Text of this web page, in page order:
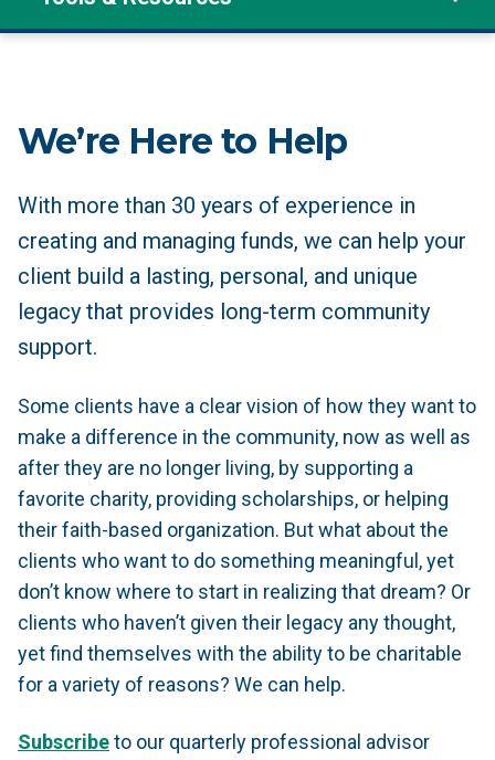
We’re Here to Help
With more than 30 years of experience in
creating and managing funds, we can help your
client build a lasting, personal, and unique
legacy that provides long-term community
support.
Some clients have a clear vision of how they want to
make a difference in the community, now as well as
after they are no longer living, by supporting a
favorite charity, providing scholarships, or helping
their faith-based organization. But what about the
clients who want to do something meaningful, yet
don’t know where to start in realizing that dream? Or
clients who haven’t given their legacy any thought,
yet find themselves with the ability to be charitable
for a variety of reasons? We can help.
Subscribeto our quarterly professional advisor